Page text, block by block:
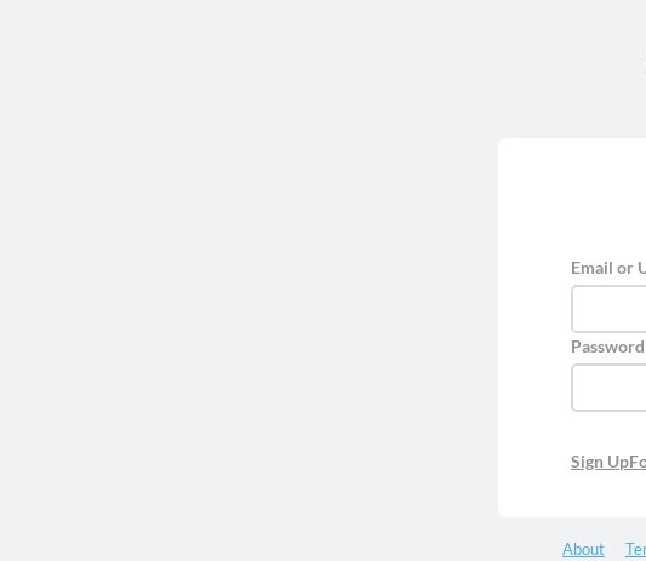
Email or
Password
Sign Up
About